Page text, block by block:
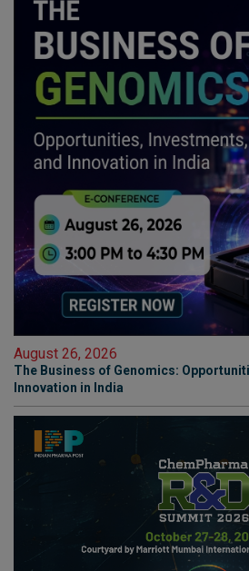
August 26, 2026
The Business of Genomics:
Innovation in India